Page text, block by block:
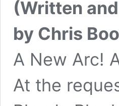
(Written
by Chris
A New Arc!
At the